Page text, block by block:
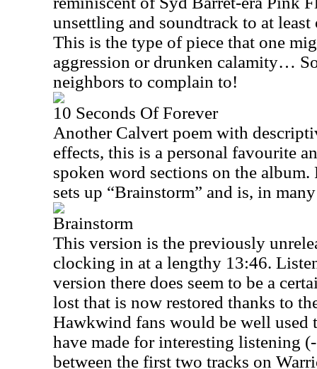
unsettling and soundtrack to at least
This is the type of piece that one
aggression or drunken calamity…
neighbors to complain to!
10 Seconds Of Forever
Another Calvert poem with
effects, this is a personal favourite
spoken word sections on the
sets up “Brainstorm” and is, in
Brainstorm
This version is the previously
clocking in at a lengthy 13:46.
version there does seem to be a
lost that is now restored thanks to
Hawkwind fans would be well used
have made for interesting listening
between the first two tracks on